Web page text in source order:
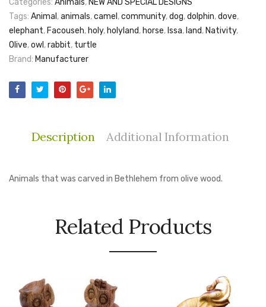
Categories: Animals, NEW AND SPECIAL DESIGNS
Tags: Animal ,animals,camel ,community,dog,dolphin,dove,
elephant, Facouseh, holy, holyland, horse, Issa, land, Nativity,
Olive,owl ,rabbit, turtle
Brand: Manufacturer
Description Additional Information
Animals that was carved in Bethlehem from olive wood.
Related Products